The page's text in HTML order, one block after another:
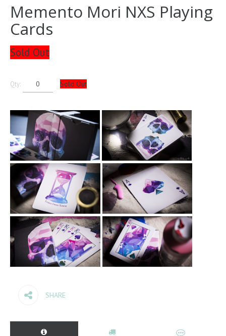
Memento Mori NXS Playing
Cards
Sold Out
Qty: Sold Out
SHARE